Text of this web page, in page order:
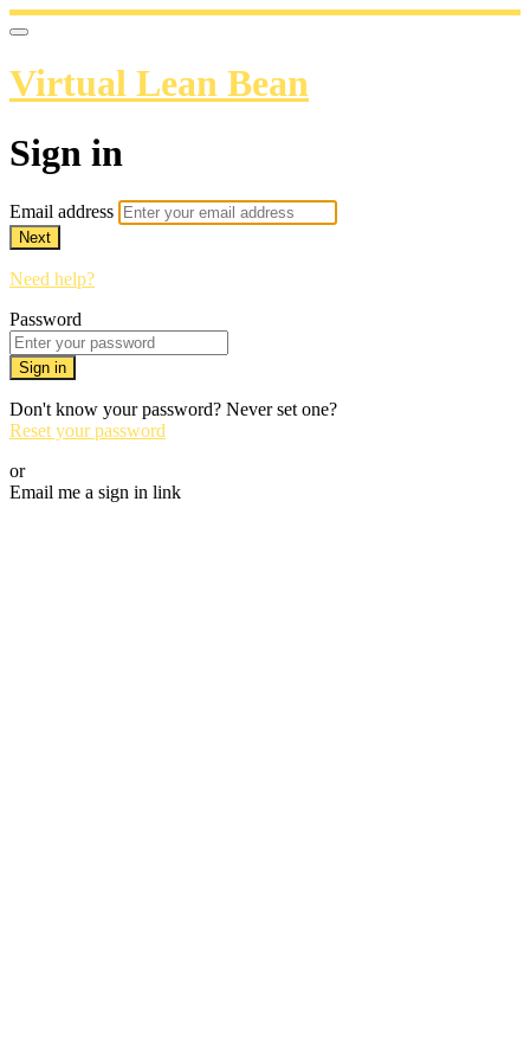
Virtual Lean Bean
Sign in
Email address
Next
Need help?
Password
Sign in
Don't know your password? Never set one?
Reset your password
or
Email me a sign in link